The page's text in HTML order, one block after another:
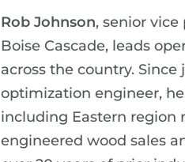
Rob Johnson, senior
Boise Cascade, leads
across the country.
optimization engineer,
including Eastern region
engineered wood sales